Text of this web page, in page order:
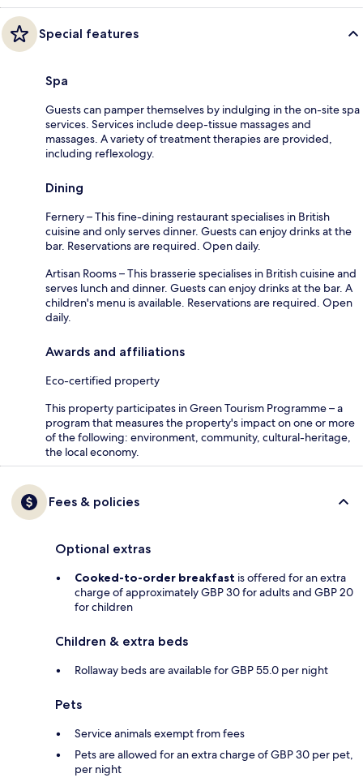
Special features
Spa
Guests can pamper themselves by indulging in the on-site spa
services. Services include deep-tissue massages and
massages. A variety of treatment therapies are provided,
including reflexology.
Dining
Fernery – This fine-dining restaurant specialises in British
cuisine and only serves dinner. Guests can enjoy drinks at the
bar. Reservations are required. Open daily.
Artisan Rooms – This brasserie specialises in British cuisine and
serves lunch and dinner. Guests can enjoy drinks at the bar. A
children's menu is available. Reservations are required. Open
daily.
Awards and affiliations
Eco-certified property
This property participates in Green Tourism Programme – a
program that measures the property's impact on one or more
of the following: environment, community, cultural-heritage,
the local economy.
Fees & policies
Optional extras
Cooked-to-order breakfast is offered for an extra
charge of approximately GBP 30 for adults and GBP 20
for children
Children & extra beds
Rollaway beds are available for GBP 55.0 per night
Pets
Service animals exempt from fees
Pets are allowed for an extra charge of GBP 30 per pet,
per night